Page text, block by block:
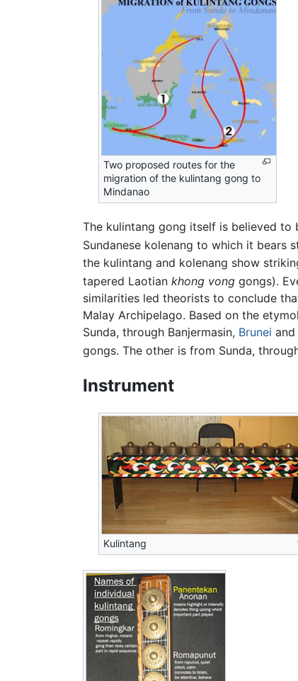
Two proposed routes for the
migration of the kulintang gong to
Mindanao
The kulintang gong itself is believed
Sundanese kolenang to which it bears
the kulintang and kolenang show
tapered Laotian khong vong gongs).
similarities led theorists to conclude
Malay Archipelago. Based on the
Sunda, through Banjermasin, Brunei
gongs. The other is from Sunda,
Instrument
Kulintang